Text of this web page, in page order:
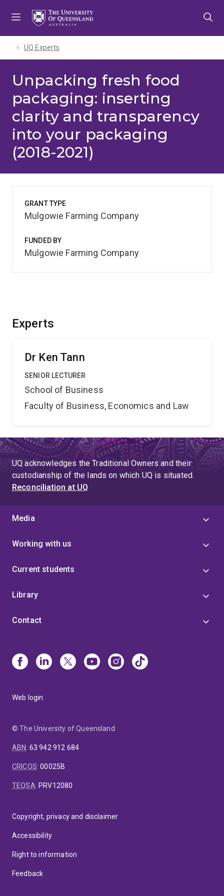
UQ Experts
Unpacking fresh food
packaging: inserting
clarity and transparency
into your packaging
(2018-2021)
Experts
Dr Ken Tann
SENIOR LECTURER
School of Business
Faculty of Business, Economics and Law
GRANT TYPE
Mulgowie Farming Company
FUNDED BY
Mulgowie Farming Company
UQ acknowledges the Traditional Owners and their
custodianship of the lands on which UQ is situated.
Reconciliation at UQ
Media
Working with us
Current students
Library
Contact
Web login
© The University of Queensland
ABN: 63 942 912 684
CRICOS:00025B
TEQSA: PRV12080
Copyright, privacy and disclaimer
Accessibility
Right to information
Feedback